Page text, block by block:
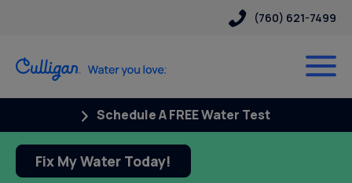
(760) 621-7499
Schedule A FREE Water Test
Fix My Water Today!